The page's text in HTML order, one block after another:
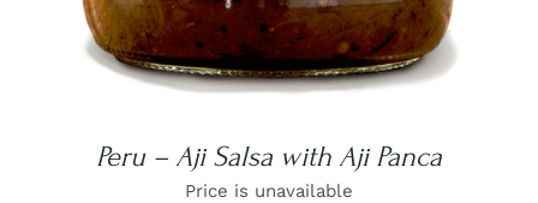
Peru – Aji Salsa with Aji Panca
Price is unavailable